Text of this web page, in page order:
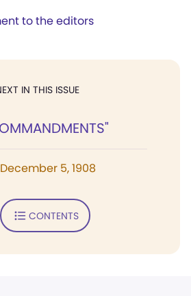
to the editors
IN THIS ISSUE
December 5, 1908
CONTENTS